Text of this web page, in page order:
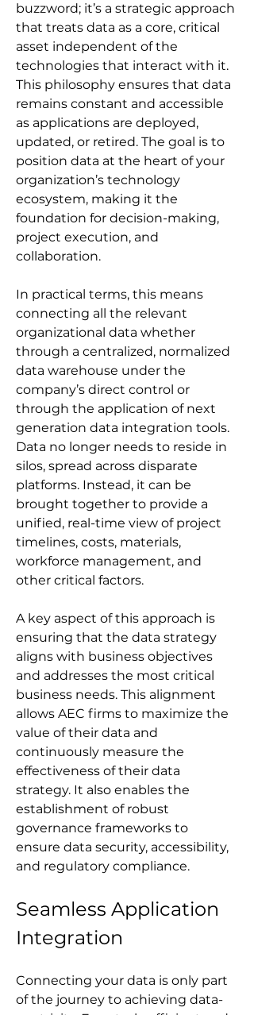
buzzword; it’s a strategic approach
that treats data as a core, critical
asset independent of the
technologies that interact with it.
This philosophy ensures that data
remains constant and accessible
as applications are deployed,
updated, or retired. The goal is to
position data at the heart of your
organization’s technology
ecosystem, making it the
foundation for decision-making,
project execution, and
collaboration.
In practical terms, this means
connecting all the relevant
organizational data whether
through a centralized, normalized
data warehouse under the
company’s direct control or
through the application of next
generation data integration tools.
Data no longer needs to reside in
silos, spread across disparate
platforms. Instead, it can be
brought together to provide a
unified, real-time view of project
timelines, costs, materials,
workforce management, and
other critical factors.
A key aspect of this approach is
ensuring that the data strategy
aligns with business objectives
and addresses the most critical
business needs. This alignment
allows AEC firms to maximize the
value of their data and
continuously measure the
effectiveness of their data
strategy. It also enables the
establishment of robust
governance frameworks to
ensure data security, accessibility,
and regulatory compliance.
Seamless Application
Integration
Connecting your data is only part
of the journey to achieving data-